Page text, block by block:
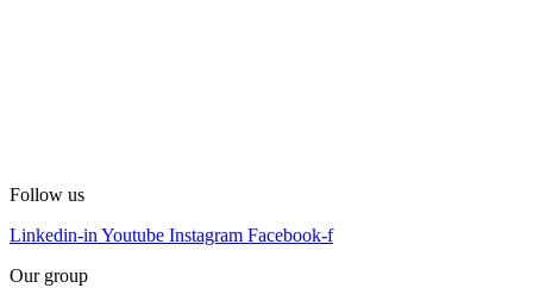
Follow us
Linkedin-in Youtube Instagram Facebook-f
Our group